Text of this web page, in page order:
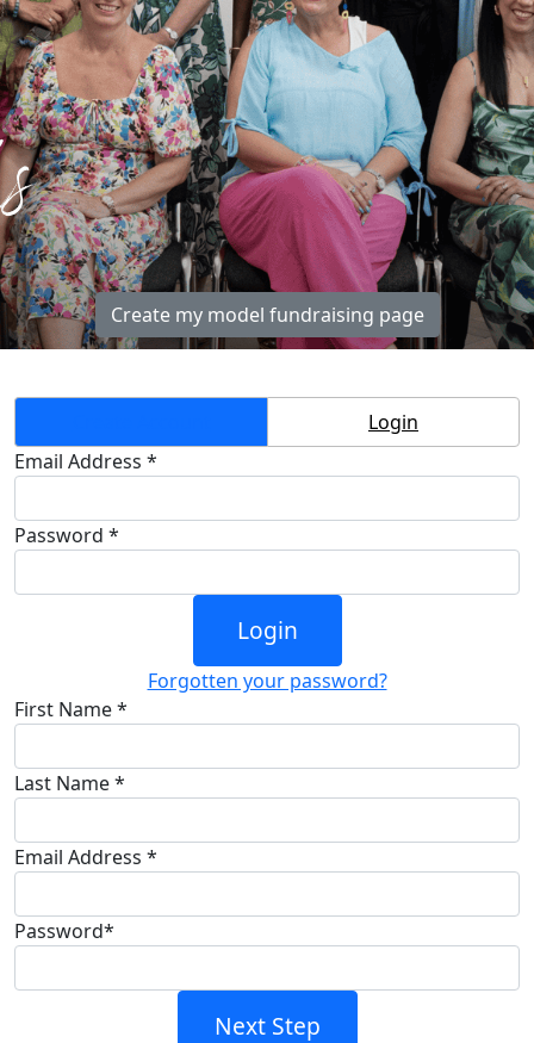
Create my model fundraising page
Login
Email Address *
Password *
Login
Forgotten your password?
First Name *
Last Name *
Email Address *
Password*
Next Step